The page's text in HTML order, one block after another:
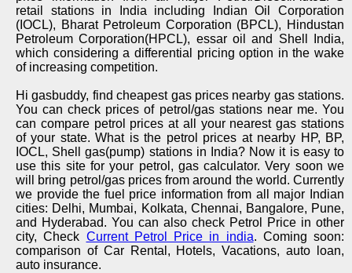
retail stations in India including Indian Oil Corporation
(IOCL), Bharat Petroleum Corporation (BPCL), Hindustan
Petroleum Corporation(HPCL), essar oil and Shell India,
which considering a differential pricing option in the wake
of increasing competition.
Hi gasbuddy, find cheapest gas prices nearby gas stations.
You can check prices of petrol/gas stations near me. You
can compare petrol prices at all your nearest gas stations
of your state. What is the petrol prices at nearby HP, BP,
IOCL, Shell gas(pump) stations in India? Now it is easy to
use this site for your petrol, gas calculator. Very soon we
will bring petrol/gas prices from around the world. Currently
we provide the fuel price information from all major Indian
cities: Delhi, Mumbai, Kolkata, Chennai, Bangalore, Pune,
and Hyderabad. You can also check Petrol Price in other
city, Check Current Petrol Price in india. Coming soon:
comparison of Car Rental, Hotels, Vacations, auto loan,
auto insurance.